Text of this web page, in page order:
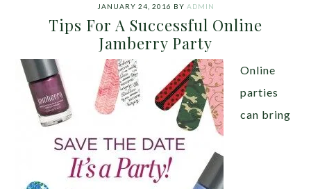
JANUARY 24, 2016 BY ADMIN
Tips For A Successful Online
Jamberry Party
Online
parties
can bring